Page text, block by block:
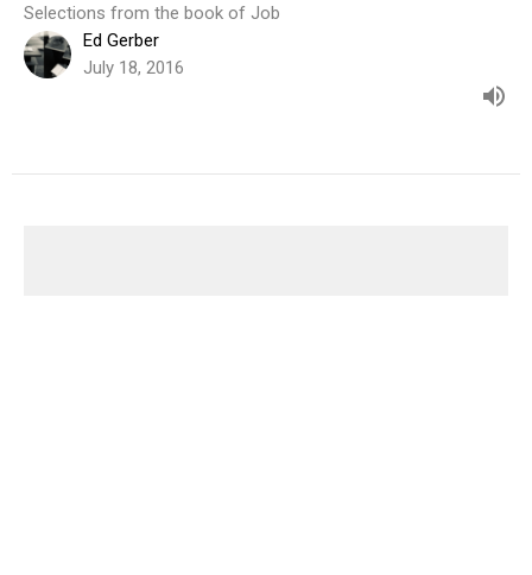
Selections from the book of Job
Ed Gerber
July 18, 2016